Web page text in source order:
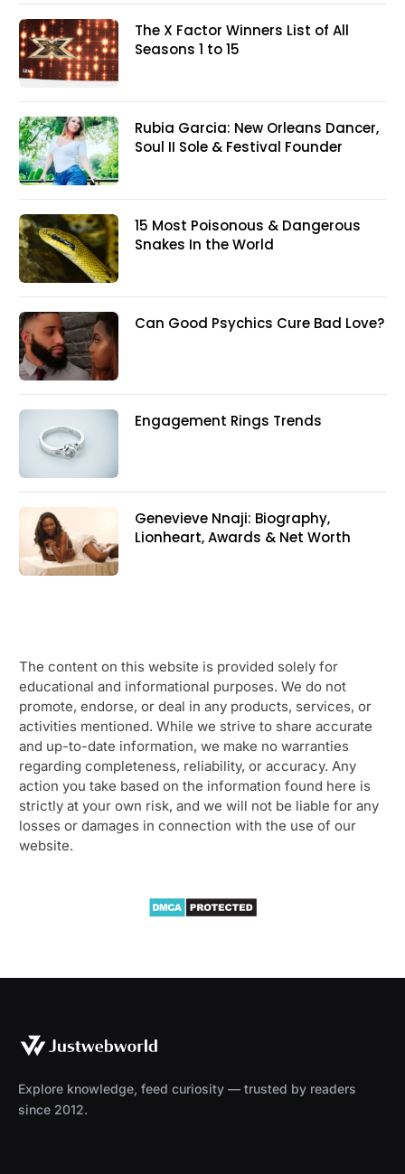
The X Factor Winners List of All
Seasons 1 to 15
Rubia Garcia: New Orleans Dancer,
Soul II Sole & Festival Founder
15 Most Poisonous & Dangerous
Snakes In the World
Can Good Psychics Cure Bad Love?
Engagement Rings Trends
Genevieve Nnaji: Biography,
Lionheart, Awards & Net Worth
The content on this website is provided solely for
educational and informational purposes. We do not
promote, endorse, or deal in any products, services, or
activities mentioned. While we strive to share accurate
and up-to-date information, we make no warranties
regarding completeness, reliability, or accuracy. Any
action you take based on the information found here is
strictly at your own risk, and we will not be liable for any
losses or damages in connection with the use of our
website.
Explore knowledge, feed curiosity — trusted by readers
since 2012.